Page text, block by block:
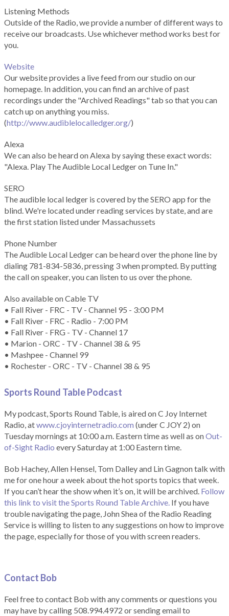
Listening Methods
Outside of the Radio, we provide a number of different ways to
receive our broadcasts. Use whichever method works best for
you.
Website
Our website provides a live feed from our studio on our
homepage. In addition, you can find an archive of past
recordings under the "Archived Readings" tab so that you can
catch up on anything you miss.
(http://www.audiblelocalledger.org/)
Alexa
We can also be heard on Alexa by saying these exact words:
"Alexa. Play The Audible Local Ledger on Tune In."
SERO
The audible local ledger is covered by the SERO app for the
blind. We're located under reading services by state, and are
the first station listed under Massachussets
Phone Number
The Audible Local Ledger can be heard over the phone line by
dialing 781-834-5836, pressing 3 when prompted. By putting
the call on speaker, you can listen to us over the phone.
Also available on Cable TV
• Fall River - FRC - TV - Channel 95 - 3:00 PM
• Fall River - FRC - Radio - 7:00 PM
• Fall River - FRG - TV - Channel 17
• Marion - ORC - TV - Channel 38 & 95
• Mashpee - Channel 99
• Rochester - ORC - TV - Channel 38 & 95
Sports Round Table Podcast
My podcast, Sports Round Table, is aired on C Joy Internet
Radio, atwww.cjoyinternetradio.com (under C JOY 2) on
Tuesday mornings at 10:00 a.m. Eastern time as well as onOut-
of-Sight Radio every Saturday at 1:00 Eastern time.
Bob Hachey, Allen Hensel, Tom Dalley and Lin Gagnon talk with
me for one hour a week about the hot sports topics that week.
If you can’t hear the show when it’s on, it will be archived. Follow
this link to visit the Sports Round Table Archive. If you have
trouble navigating the page, John Shea of the Radio Reading
Service is willing to listen to any suggestions on how to improve
the page, especially for those of you with screen readers.
Contact Bob
Feel free to contact Bob with any comments or questions you
may have by calling 508.994.4972 or sending email to